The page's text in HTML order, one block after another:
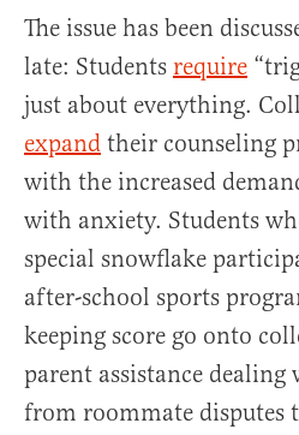
The issue has been
late: Students require
just about everything.
expand their counseling
with the increased
with anxiety. Students
special snowflake
after-school sports
keeping score go onto
parent assistance
from roommate disputes